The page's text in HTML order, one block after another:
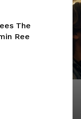
The
Ree